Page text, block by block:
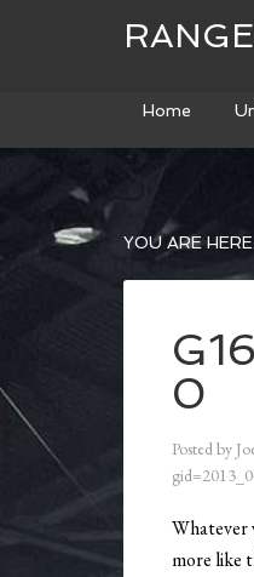
Home
YOU ARE HERE:
0
Posted by
Whatever
more like